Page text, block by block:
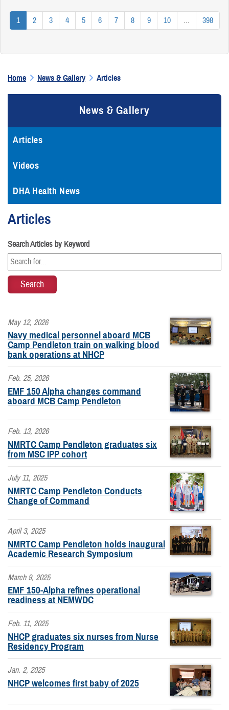
1 2 3 4 5 6 7 8 9 10 ... 398
Home News & Gallery Articles
News & Gallery
Articles
Videos
DHA Health News
Articles
Search Articles by Keyword
May 12, 2026
Navy medical personnel aboard MCB
Camp Pendleton train on walking blood
bank operations at NHCP
Feb. 25, 2026
EMF 150 Alpha changes command
aboard MCB Camp Pendleton
Feb. 13, 2026
NMRTC Camp Pendleton graduates six
from MSC IPP cohort
July 11, 2025
NMRTC Camp Pendleton Conducts
Change of Command
April 3, 2025
NMRTC Camp Pendleton holds inaugural
Academic Research Symposium
March 9, 2025
EMF 150-Alpha refines operational
readiness at NEMWDC
Feb. 11, 2025
NHCP graduates six nurses from Nurse
Residency Program
Jan. 2, 2025
NHCP welcomes first baby of 2025